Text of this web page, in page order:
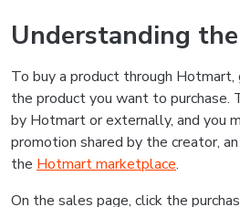
Understanding
To buy a product through
the product you want to purchase.
by Hotmart or externally, and you
promotion shared by the creator,
the Hotmart marketplace.
On the sales page, click the